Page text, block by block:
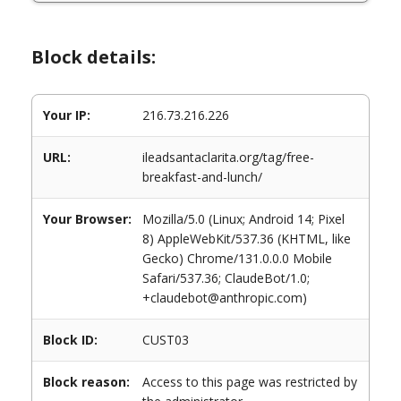
Block details:
Your IP: 216.73.216.226
URL:
ileadsantaclarita.org/tag/free-
breakfast-and-lunch/
Your Browser:
Mozilla/5.0 (Linux; Android 14; Pixel
8) AppleWebKit/537.36 (KHTML, like
Gecko) Chrome/131.0.0.0 Mobile
Safari/537.36; ClaudeBot/1.0;
+claudebot@anthropic.com)
Block ID: CUST03
Block reason:
Access to this page was restricted by